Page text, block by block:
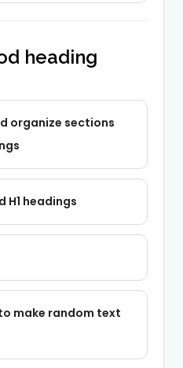
heading
organize sections
H1 headings
make random text